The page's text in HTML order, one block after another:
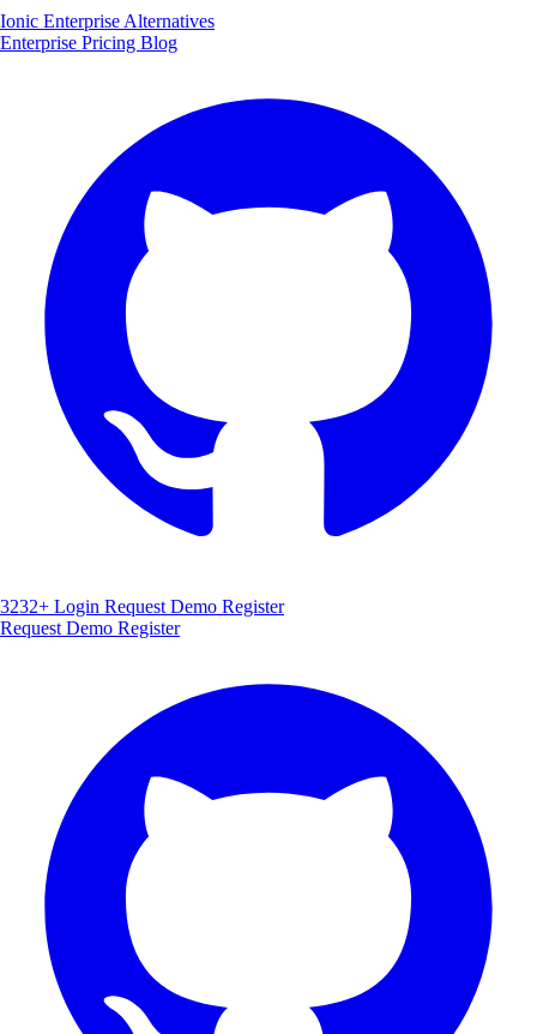
Ionic Enterprise Alternatives
Enterprise Pricing Blog
3232+ Login Request Demo Register
Request Demo Register